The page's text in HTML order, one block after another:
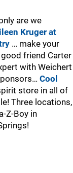
are we
Kruger at
… make your
friend Carter
with Weichert
Cool
store in all of
Three locations,
Z-Boy in